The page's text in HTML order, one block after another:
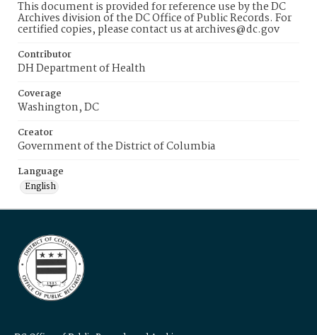
This document is provided for reference use by the DC
Archives division of the DC Office of Public Records. For
certified copies, please contact us at archives@dc.gov
Contributor
DH Department of Health
Coverage
Washington, DC
Creator
Government of the District of Columbia
Language
English